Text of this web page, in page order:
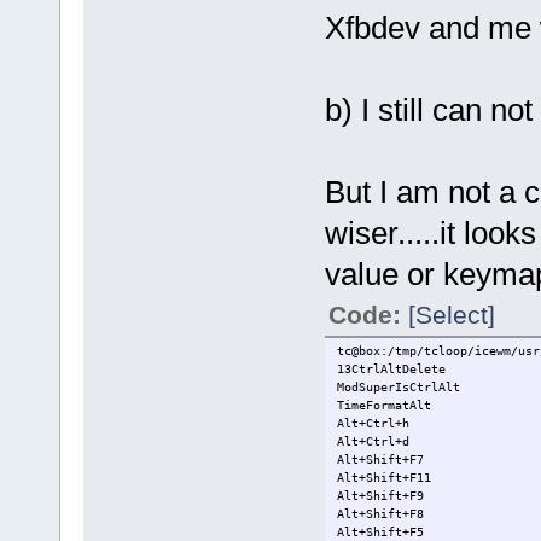
Xfbdev and me
b) I still can
But I am not a
wiser.....it
value or
Code: [Select]
tc@box:/tmp/tcloop/icewm/
13CtrlAltDelete
ModSuperIsCtrlAlt
TimeFormatAlt
Alt+Ctrl+h
Alt+Ctrl+d
Alt+Shift+F7
Alt+Shift+F11
Alt+Shift+F9
Alt+Shift+F8
Alt+Shift+F5